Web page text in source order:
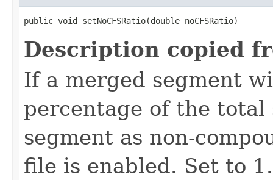
public void setNoCFSRatio(double noCFSRatio)
Description copied
If a merged segment
percentage of the total
segment as non-
file is enabled. Set to